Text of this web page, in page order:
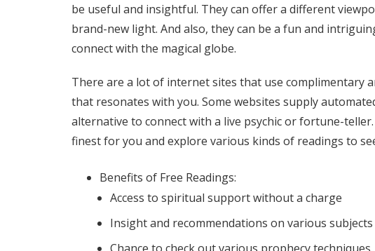
be useful and insightful. They can offer a different
brand-new light. And also, they can be a fun and
connect with the magical globe.
There are a lot of internet sites that use complimentary
that resonates with you. Some websites supply
alternative to connect with a live psychic or fortune-
finest for you and explore various kinds of readings to
Benefits of Free Readings:
Access to spiritual support without a charge
Insight and recommendations on various subjects